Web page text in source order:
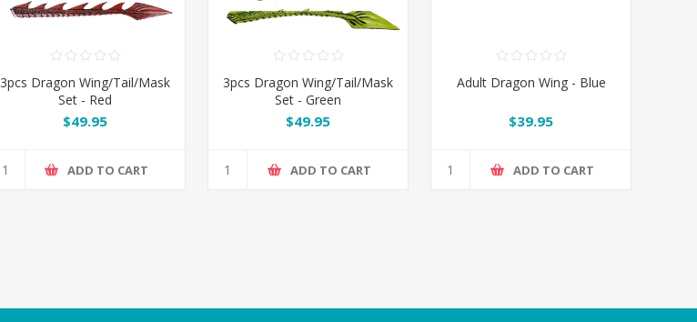
3pcs Dragon Wing/Tail/Mask
Set - Red
$49.95
ADD TO CART
3pcs Dragon Wing/Tail/Mask
Set - Green
$49.95
ADD TO CART
Adult Dragon Wing - Blue
$39.95
ADD TO CART